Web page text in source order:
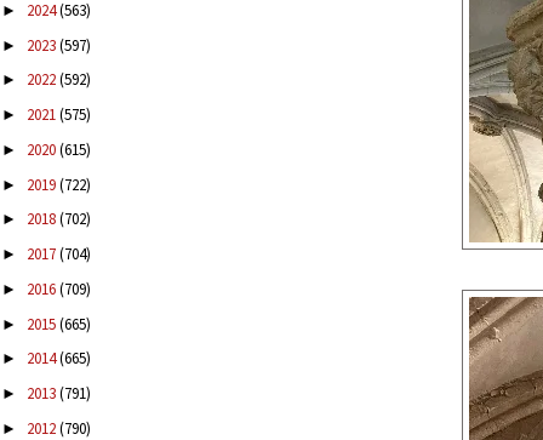
► 2024(563)
► 2023(597)
► 2022(592)
► 2021(575)
► 2020(615)
► 2019(722)
► 2018(702)
► 2017(704)
► 2016(709)
► 2015(665)
► 2014(665)
► 2013(791)
► 2012(790)